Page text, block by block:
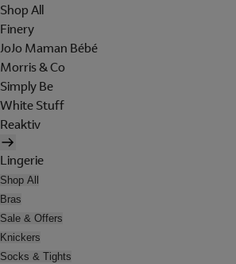
Shop All
Finery
JoJo Maman Bébé
Morris & Co
Simply Be
White Stuff
Reaktiv
Lingerie
Shop All
Bras
Sale & Offers
Knickers
Socks & Tights